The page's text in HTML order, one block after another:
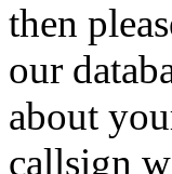
then
our
about
callsign